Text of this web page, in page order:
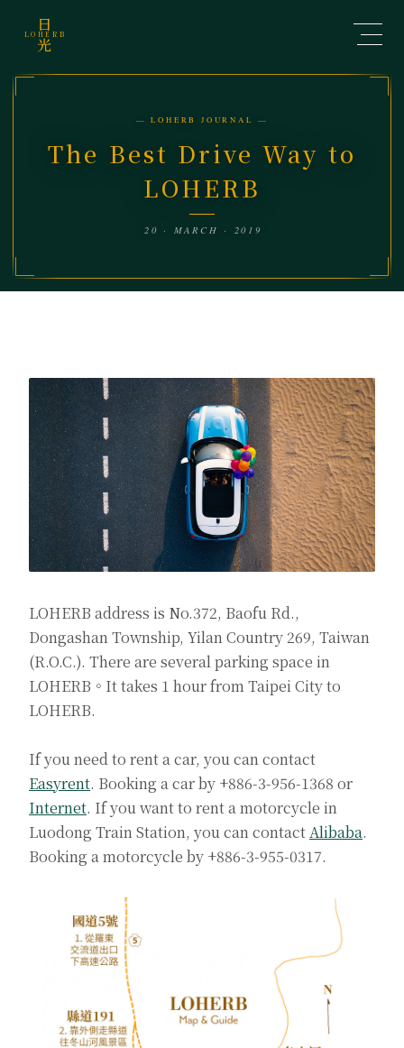
日
LOHERB
光
— LOHERB JOURNAL —
The Best Drive Way to
LOHERB
20 · MARCH · 2019
LOHERB address is No.372, Baofu Rd.,
Dongashan Township, Yilan Country 269, Taiwan
(R.O.C.). There are several parking space in
LOHERB。It takes 1 hour from Taipei City to
LOHERB.
If you need to rent a car, you can contact
Easyrent. Booking a car by +886-3-956-1368 or
Internet. If you want to rent a motorcycle in
Luodong Train Station, you can contactAlibaba.
Booking a motorcycle by +886-3-955-0317.